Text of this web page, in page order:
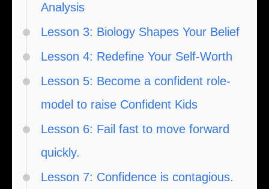
Analysis
Lesson 3: Biology Shapes Your Belief
Lesson 4: Redefine Your Self-Worth
Lesson 5: Become a confident role-
model to raise Confident Kids
Lesson 6: Fail fast to move forward
quickly.
Lesson 7: Confidence is contagious.